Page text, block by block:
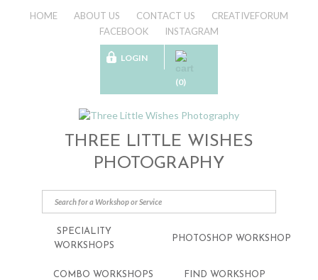
HOME ABOUT US CONTACT US
CREATIVEFORUM
FACEBOOK
INSTAGRAM
LOGIN
(0)
THREE LITTLE WISHES
PHOTOGRAPHY
SPECIALITY
WORKSHOPS
PHOTOSHOP WORKSHOP
COMBO WORKSHOPS FIND WORKSHOP